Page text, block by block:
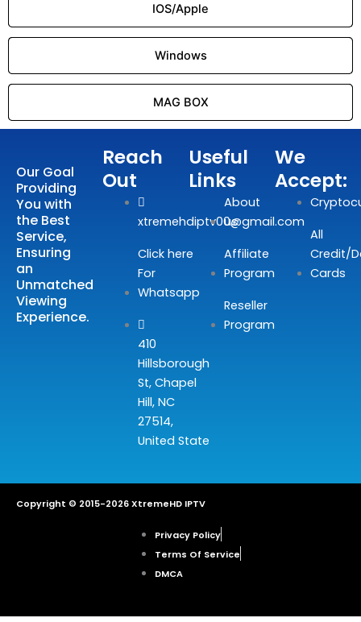
IOS/Apple
Windows
MAG BOX
Our Goal
Providing
You with
the Best
Service,
Ensuring
an
Unmatched
Viewing
Experience.
Reach
Out
xtremehdiptv00@gmail.com
Click here
For
Whatsapp
410
Hillsborough
St, Chapel
Hill, NC
27514,
United State
Useful
Links
About
us
Affiliate
Program
Reseller
Program
We
Accept:
All
Credit/
Cards
Copyright © 2015-2026 XtremeHD IPTV
Privacy Policy
Terms Of Service
DMCA